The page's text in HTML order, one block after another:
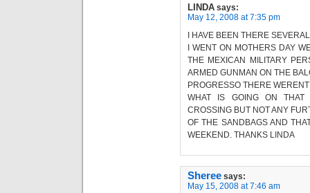
LINDA says:
May 12, 2008 at 7:35 pm
I HAVE BEEN THERE
I WENT ON MOTHERS DAY
THE MEXICAN MILITARY
ARMED GUNMAN ON THE
PROGRESSO THERE
WHAT IS GOING ON THAT
CROSSING BUT NOT ANY
OF THE SANDBAGS AND
WEEKEND. THANKS LINDA
Sheree says:
May 15, 2008 at 7:46 am